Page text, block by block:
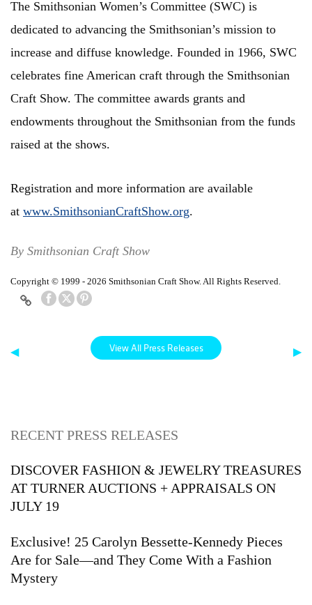
The Smithsonian Women’s Committee (SWC) is
dedicated to advancing the Smithsonian’s mission to
increase and diffuse knowledge. Founded in 1966, SWC
celebrates fine American craft through the Smithsonian
Craft Show. The committee awards grants and
endowments throughout the Smithsonian from the funds
raised at the shows.
Registration and more information are available
at www.SmithsonianCraftShow.org.
By Smithsonian Craft Show
Copyright © 1999 - 2026 Smithsonian Craft Show. All Rights Reserved.
◀ View All Press Releases ▶
RECENT PRESS RELEASES
DISCOVER FASHION & JEWELRY TREASURES
AT TURNER AUCTIONS + APPRAISALS ON
JULY 19
Exclusive! 25 Carolyn Bessette-Kennedy Pieces
Are for Sale—and They Come With a Fashion
Mystery